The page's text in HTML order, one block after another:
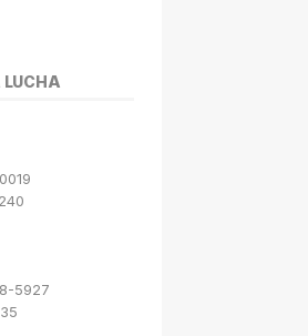
5927